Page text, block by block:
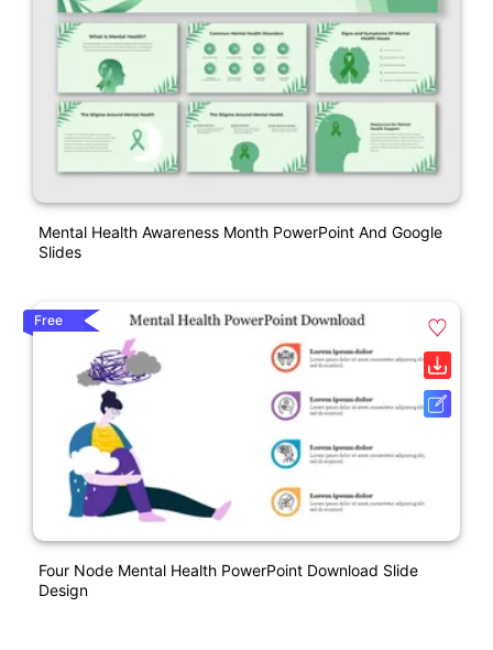
Mental Health Awareness Month PowerPoint And Google
Slides
Free
Four Node Mental Health PowerPoint Download Slide
Design